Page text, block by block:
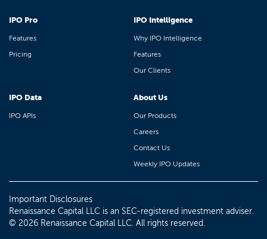
IPO Pro
Features
Pricing
IPO Intelligence
Why IPO Intelligence
Features
Our Clients
IPO Data
IPO APIs
About Us
Our Products
Careers
Contact Us
Weekly IPO Updates
Important Disclosures
Renaissance Capital LLC is an SEC-registered investment adviser.
© 2026 Renaissance Capital LLC. All rights reserved.